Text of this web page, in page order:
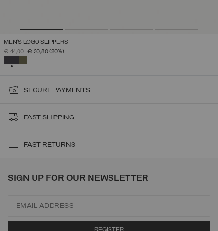
MEN'S LOGO SLIPPERS
PRICE REDUCED FROM
€ 44,00TO€ 30,80(30%)
SECURE PAYMENTS
FAST SHIPPING
FAST RETURNS
SIGN UP FOR OUR NEWSLETTER